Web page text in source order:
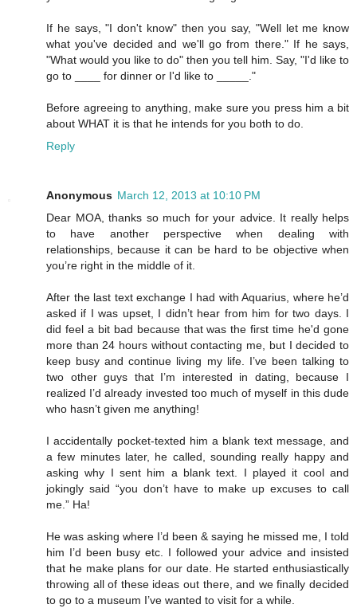
If he says, "I don't know" then you say, "Well let me know
what you've decided and we'll go from there." If he says,
"What would you like to do" then you tell him. Say, "I'd like to
go to ____ for dinner or I'd like to _____."
Before agreeing to anything, make sure you press him a bit
about WHAT it is that he intends for you both to do.
Reply
Anonymous March 12, 2013 at 10:10 PM
Dear MOA, thanks so much for your advice. It really helps
to have another perspective when dealing with
relationships, because it can be hard to be objective when
you’re right in the middle of it.
After the last text exchange I had with Aquarius, where he’d
asked if I was upset, I didn’t hear from him for two days. I
did feel a bit bad because that was the first time he'd gone
more than 24 hours without contacting me, but I decided to
keep busy and continue living my life. I’ve been talking to
two other guys that I’m interested in dating, because I
realized I’d already invested too much of myself in this dude
who hasn’t given me anything!
I accidentally pocket-texted him a blank text message, and
a few minutes later, he called, sounding really happy and
asking why I sent him a blank text. I played it cool and
jokingly said “you don’t have to make up excuses to call
me.” Ha!
He was asking where I’d been & saying he missed me, I told
him I’d been busy etc. I followed your advice and insisted
that he make plans for our date. He started enthusiastically
throwing all of these ideas out there, and we finally decided
to go to a museum I’ve wanted to visit for a while.